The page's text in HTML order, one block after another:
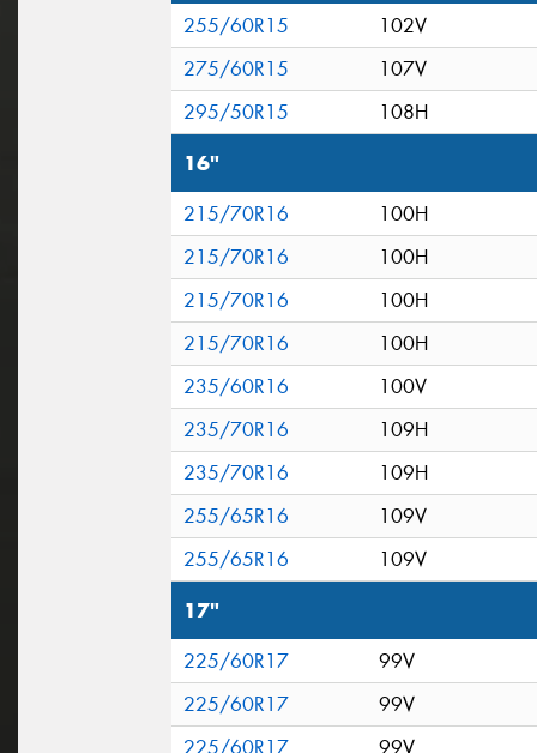
255/60R15
102V
275/60R15
107V
295/50R15
108H
16"
215/70R16
100H
215/70R16
100H
215/70R16
100H
215/70R16
100H
235/60R16
100V
235/70R16
109H
235/70R16
109H
255/65R16
109V
255/65R16
109V
17"
225/60R17
99V
225/60R17
99V
225/60R17
99V